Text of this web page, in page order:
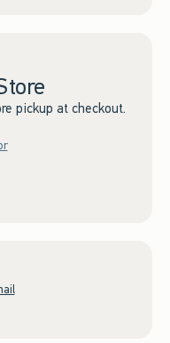
pickup at checkout.